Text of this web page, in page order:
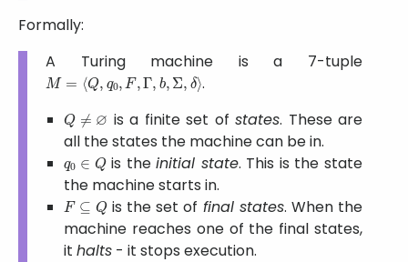
Formally:
A Turing machine is a 7-tuple
M= Q,q0F,Γ,b,Σ,δ⟩
.
Q
∅ is a finite set ofstates. These are
all the states the machine can be in.
q0 ∈Qis theinitial state. This is the state
the machine starts in.
F⊆Q is the set of final states. When the
machine reaches one of the final states,
it halts - it stops execution.